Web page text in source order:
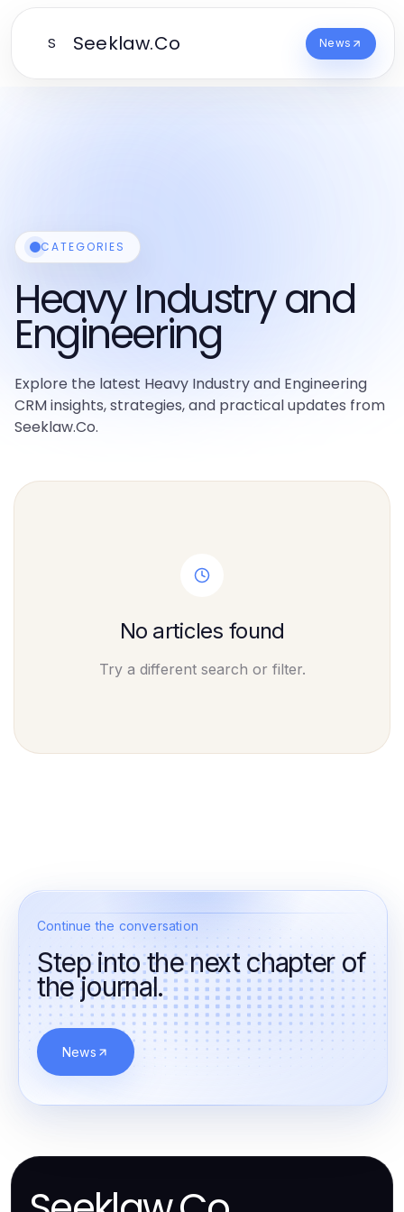
S Seeklaw.Co News
CATEGORIES
Heavy Industry and
Engineering
Explore the latest Heavy Industry and Engineering
CRM insights, strategies, and practical updates from
Seeklaw.Co.
No articles found
Try a different search or filter.
Continue the conversation
Step into the next chapter of
the journal.
News